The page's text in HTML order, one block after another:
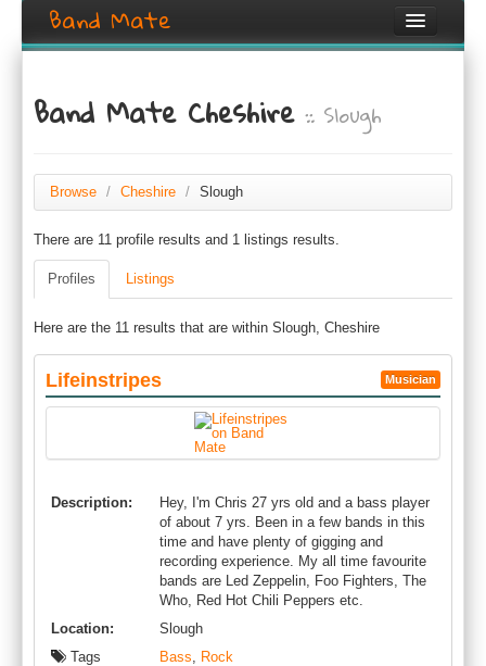
Band Mate
Search
Create listing
Login / Register
Band Mate Cheshire:: Slough
Browse / Cheshire / Slough
There are 11 profile results and 1 listings results.
Profiles Listings
Here are the 11 results that are within Slough, Cheshire
Lifeinstripes Musician
Description:
Hey, I'm Chris 27 yrs old and a bass player
of about 7 yrs. Been in a few bands in this
time and have plenty of gigging and
recording experience. My all time favourite
bands are Led Zeppelin, Foo Fighters, The
Who, Red Hot Chili Peppers etc.
Location:
Slough
Tags
Bass, Rock